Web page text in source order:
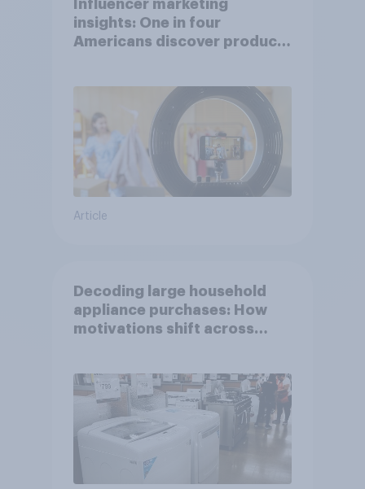
Influencer marketing
insights: One in four
Americans discover products
Article
Decoding large household
appliance purchases: How
motivations shift across